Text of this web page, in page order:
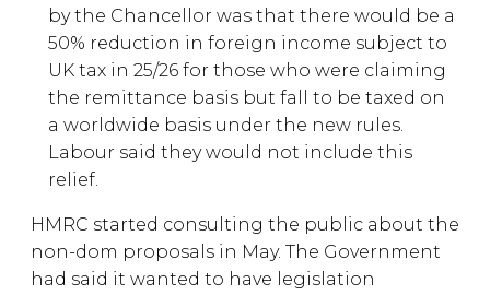
by the Chancellor was that there would be a
50% reduction in foreign income subject to
UK tax in 25/26 for those who were claiming
the remittance basis but fall to be taxed on
a worldwide basis under the new rules.
Labour said they would not include this
relief.
HMRC started consulting the public about the
non-dom proposals in May. The Government
had said it wanted to have legislation